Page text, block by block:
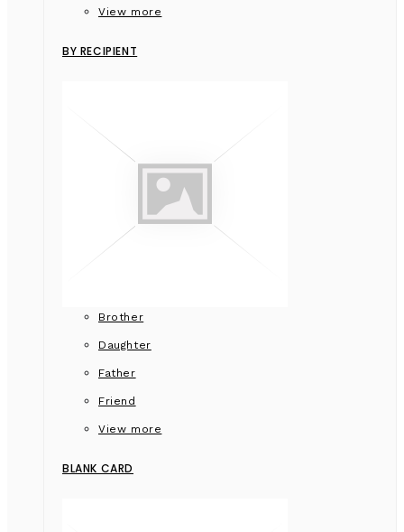
View more
BY RECIPIENT
Brother
Daughter
Father
Friend
View more
BLANK CARD